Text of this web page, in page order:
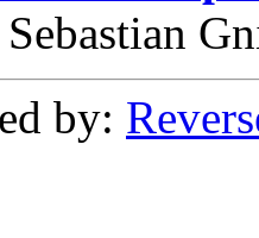
Sebastian
by: